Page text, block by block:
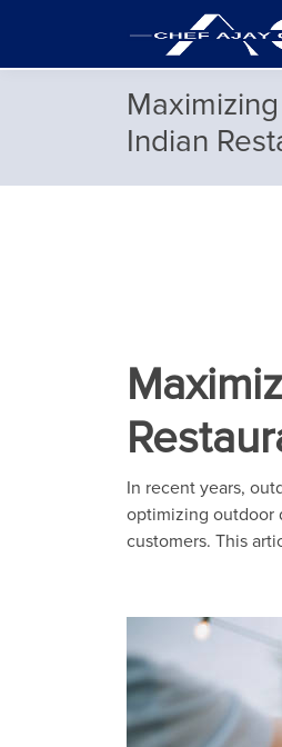
Indian
In recent years,
optimizing outdoor
customers. This